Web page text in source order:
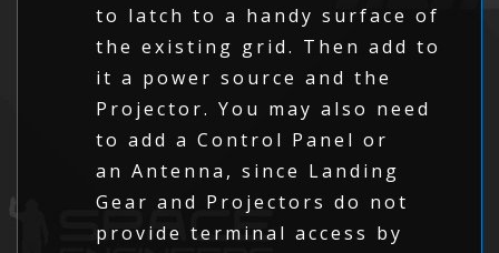
to latch to a handy surface of
the existing grid. Then add to
it a power source and the
Projector. You may also need
to add a Control Panel or
an Antenna, since Landing
Gear and Projectors do not
provide terminal access by